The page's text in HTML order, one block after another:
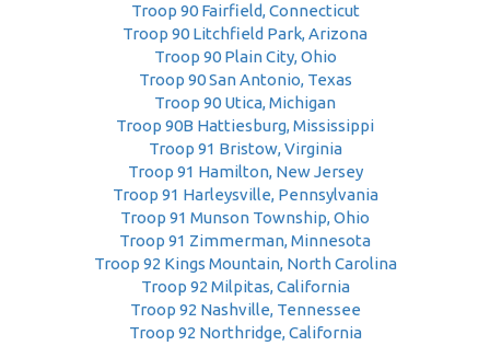
Troop 90 Fairfield, Connecticut
Troop 90 Litchfield Park, Arizona
Troop 90 Plain City, Ohio
Troop 90 San Antonio, Texas
Troop 90 Utica, Michigan
Troop 90B Hattiesburg, Mississippi
Troop 91 Bristow, Virginia
Troop 91 Hamilton, New Jersey
Troop 91 Harleysville, Pennsylvania
Troop 91 Munson Township, Ohio
Troop 91 Zimmerman, Minnesota
Troop 92 Kings Mountain, North Carolina
Troop 92 Milpitas, California
Troop 92 Nashville, Tennessee
Troop 92 Northridge, California